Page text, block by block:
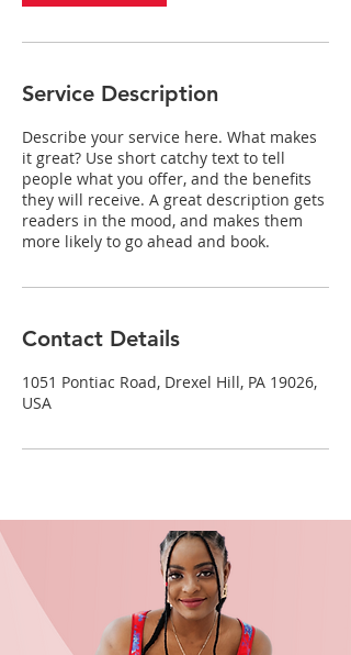
Service Description
Describe your service here. What makes
it great? Use short catchy text to tell
people what you offer, and the benefits
they will receive. A great description gets
readers in the mood, and makes them
more likely to go ahead and book.
Contact Details
1051 Pontiac Road, Drexel Hill, PA 19026,
USA